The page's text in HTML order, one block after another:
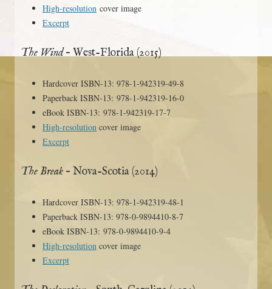
High-resolution cover image
Excerpt
The Wind– West-Florida (2015)
Hardcover ISBN-13: 978-1-942319-49-8
Paperback ISBN-13: 978-1-942319-16-0
eBook ISBN-13: 978-1-942319-17-7
High-resolution cover image
Excerpt
The Break – Nova-Scotia (2014)
Hardcover ISBN-13: 978-1-942319-48-1
Paperback ISBN-13: 978-0-9894410-8-7
eBook ISBN-13: 978-0-9894410-9-4
High-resolution cover image
Excerpt